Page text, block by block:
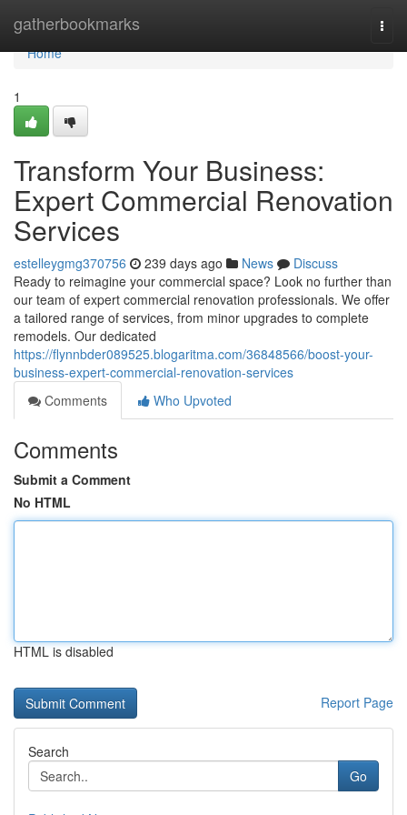
gatherbookmarks
Home
Home
1
Transform Your Business:
Expert Commercial Renovation
Services
estelleygmg370756 239 days ago News
Discuss
Ready to reimagine your commercial space? Look no further than
our team of expert commercial renovation professionals. We offer
a tailored range of services, from minor upgrades to complete
remodels. Our dedicated
https://flynnbder089525.blogaritma.com/36848566/boost-your-
business-expert-commercial-renovation-services
Comments
Who Upvoted
Comments
Submit a Comment
No HTML
HTML is disabled
Report Page
Search
Go